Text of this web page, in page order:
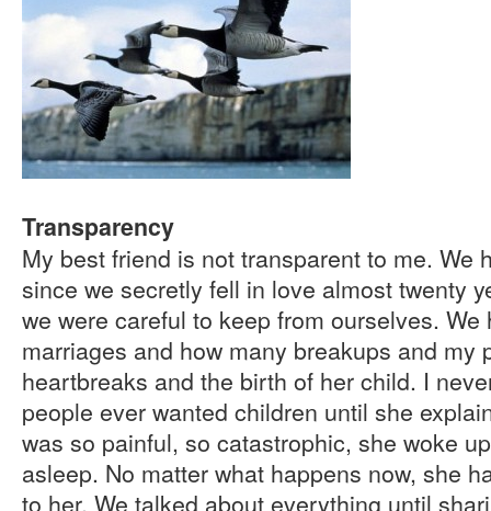
Transparency
My best friend is not transparent to me. We
since we secretly fell in love almost twenty
we were careful to keep from ourselves.
marriages and how many breakups and my
heartbreaks and the birth of her child. I
people ever wanted children until she
was so painful, so catastrophic, she woke
asleep. No matter what happens now, she
to her. We talked about everything until